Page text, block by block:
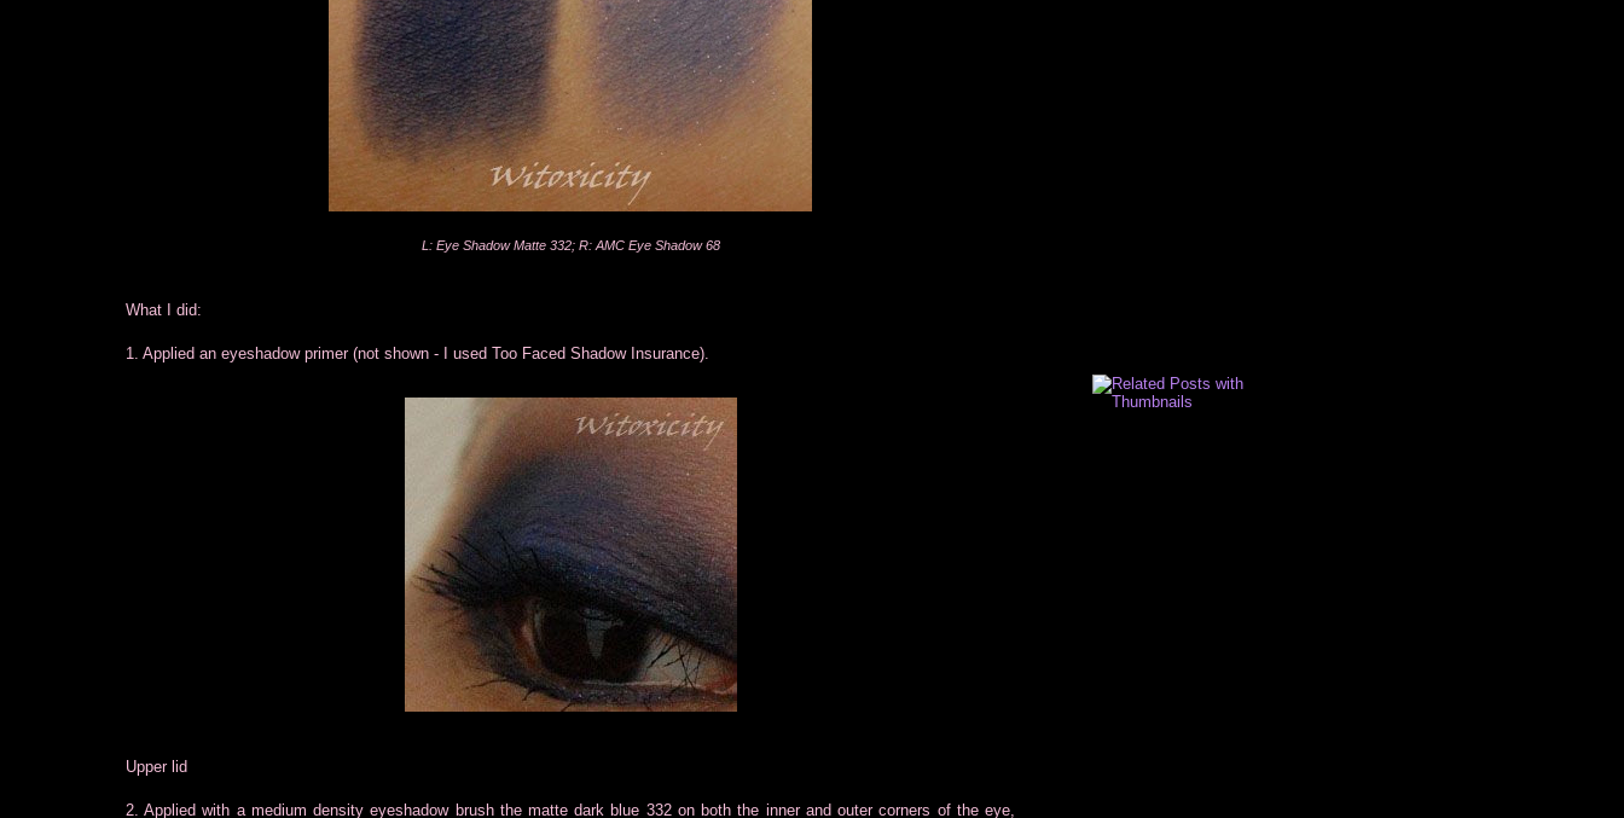
L: Eye Shadow Matte 332; R: AMC Eye Shadow 68
What I did:
1. Applied an eyeshadow primer (not shown - I used Too Faced Shadow Insurance).
Upper lid
2. Applied with a medium density eyeshadow brush the matte dark blue 332 on both the inner and outer corners of the eye,